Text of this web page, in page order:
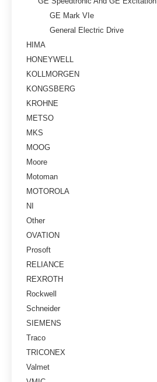
GE Mark VIe
General Electric Drive
HIMA
HONEYWELL
KOLLMORGEN
KONGSBERG
KROHNE
METSO
MKS
MOOG
Moore
Motoman
MOTOROLA
NI
Other
OVATION
Prosoft
RELIANCE
REXROTH
Rockwell
Schneider
SIEMENS
Traco
TRICONEX
Valmet